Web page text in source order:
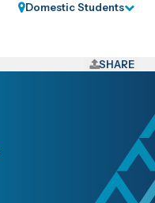
Domestic Students
SHARE